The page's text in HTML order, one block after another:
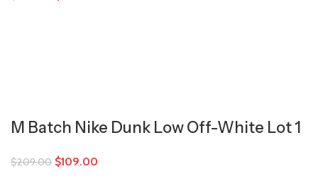
M Batch Nike Dunk Low Off-White Lot 1
$209.00 $109.00